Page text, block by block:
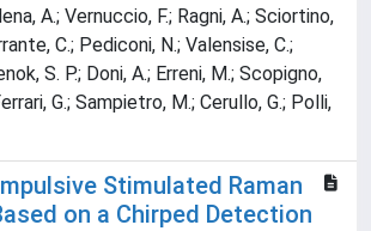
A.; Vernuccio, F.; Ragni, A.; Sciortino,
C.; Pediconi, N.; Valensise, C.;
S. P.; Doni, A.; Erreni, M.; Scopigno,
G.; Sampietro, M.; Cerullo, G.; Polli,
Stimulated Raman
on a Chirped Detection